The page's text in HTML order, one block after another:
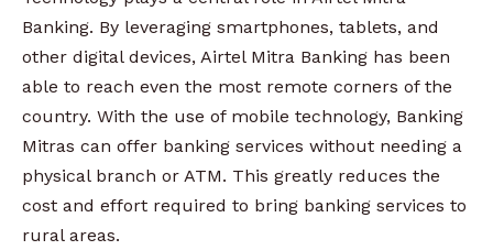
Banking. By leveraging smartphones, tablets, and
other digital devices, Airtel Mitra Banking has been
able to reach even the most remote corners of the
country. With the use of mobile technology, Banking
Mitras can offer banking services without needing a
physical branch or ATM. This greatly reduces the
cost and effort required to bring banking services to
rural areas.